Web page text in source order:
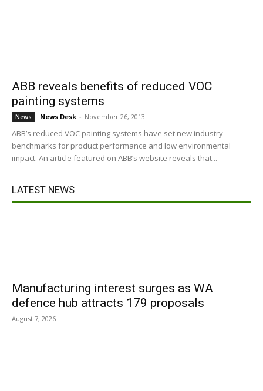
ABB reveals benefits of reduced VOC
painting systems
News News Desk - November 26, 2013
ABB’s reduced VOC painting systems have set new industry
benchmarks for product performance and low environmental
impact. An article featured on ABB’s website reveals that...
LATEST NEWS
Manufacturing interest surges as WA
defence hub attracts 179 proposals
August 7, 2026